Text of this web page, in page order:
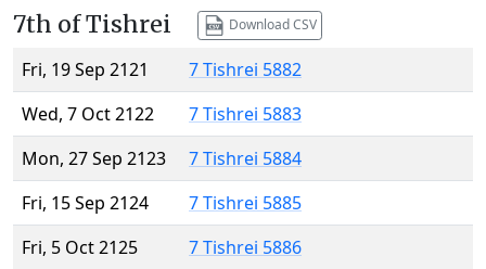
7th of Tishrei Download CSV
Fri, 19 Sep 2121
7 Tishrei 5882
Wed, 7 Oct 2122
7 Tishrei 5883
Mon, 27 Sep 2123
7 Tishrei 5884
Fri, 15 Sep 2124
7 Tishrei 5885
Fri, 5 Oct 2125
7 Tishrei 5886